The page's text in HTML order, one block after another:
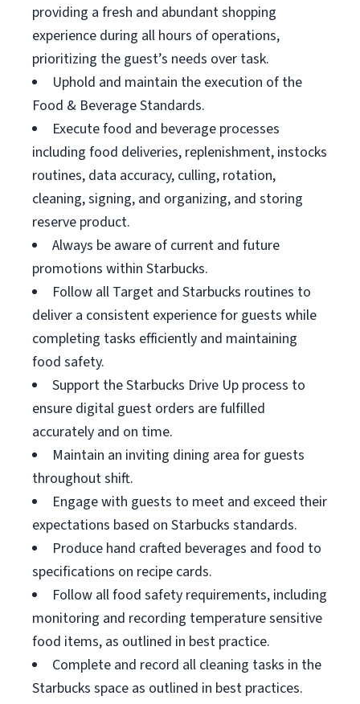
providing a fresh and abundant shopping
experience during all hours of operations,
prioritizing the guest’s needs over task.
Uphold and maintain the execution of the
Food & Beverage Standards.
Execute food and beverage processes
including food deliveries, replenishment, instocks
routines, data accuracy, culling, rotation,
cleaning, signing, and organizing, and storing
reserve product.
Always be aware of current and future
promotions within Starbucks.
Follow all Target and Starbucks routines to
deliver a consistent experience for guests while
completing tasks efficiently and maintaining
food safety.
Support the Starbucks Drive Up process to
ensure digital guest orders are fulfilled
accurately and on time.
Maintain an inviting dining area for guests
throughout shift.
Engage with guests to meet and exceed their
expectations based on Starbucks standards.
Produce hand crafted beverages and food to
specifications on recipe cards.
Follow all food safety requirements, including
monitoring and recording temperature sensitive
food items, as outlined in best practice.
Complete and record all cleaning tasks in the
Starbucks space as outlined in best practices.